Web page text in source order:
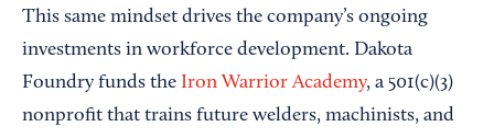
This same mindset drives the company’s ongoing
investments in workforce development. Dakota
Foundry funds the Iron Warrior Academy, a 501(c)(3)
nonprofit that trains future welders, machinists, and